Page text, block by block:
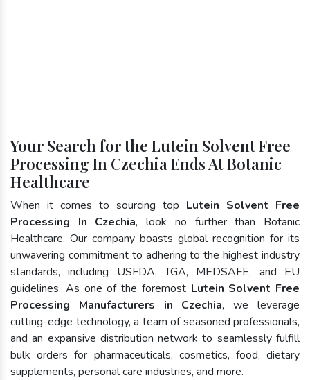
Your Search for the Lutein Solvent Free
Processing In Czechia Ends At Botanic
Healthcare
When it comes to sourcing top Lutein Solvent Free
Processing In Czechia, look no further than Botanic
Healthcare. Our company boasts global recognition for its
unwavering commitment to adhering to the highest industry
standards, including USFDA, TGA, MEDSAFE, and EU
guidelines. As one of the foremost Lutein Solvent Free
Processing Manufacturers in Czechia, we leverage
cutting-edge technology, a team of seasoned professionals,
and an expansive distribution network to seamlessly fulfill
bulk orders for pharmaceuticals, cosmetics, food, dietary
supplements, personal care industries, and more.